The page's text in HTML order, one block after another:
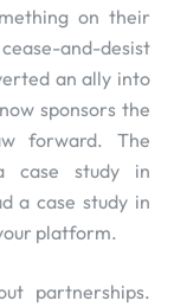
on their
and-desist
an ally into
sponsors the
forward. The
case study in
a case study in
platform.
partnerships.